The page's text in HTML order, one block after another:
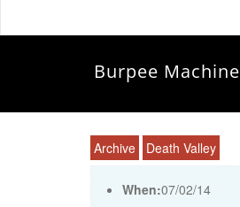
Burpee Machine
Archive Death Valley
When:07/02/14